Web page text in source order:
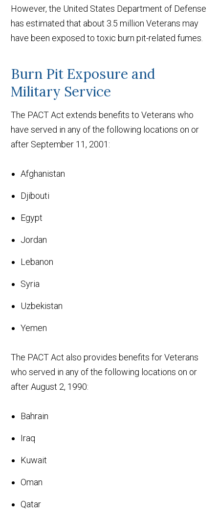
However, the United States Department of Defense
has estimated that about 3.5 million Veterans may
have been exposed to toxic burn pit-related fumes.
Burn Pit Exposure and
Military Service
The PACT Act extends benefits to Veterans who
have served in any of the following locations on or
after September 11, 2001:
Afghanistan
Djibouti
Egypt
Jordan
Lebanon
Syria
Uzbekistan
Yemen
The PACT Act also provides benefits for Veterans
who served in any of the following locations on or
after August 2, 1990:
Bahrain
Iraq
Kuwait
Oman
Qatar